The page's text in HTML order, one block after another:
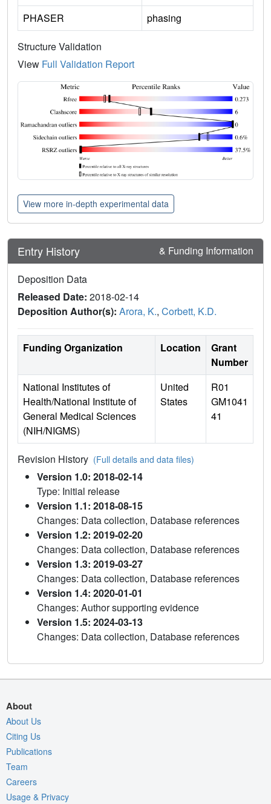
PHASER phasing
Structure Validation
View Full Validation Report
View more in-depth experimental data
Entry History & Funding Information
Deposition Data
Released Date: 2018-02-14
Deposition Author(s): Arora, K., Corbett, K.D.
Funding Organization Location
Grant
Number
National Institutes of
Health/National Institute of
General Medical Sciences
(NIH/NIGMS)
United
States
R01
GM1041
41
Revision History (Full details and data files)
Version 1.0: 2018-02-14
Type: Initial release
Version 1.1: 2018-08-15
Changes: Data collection, Database references
Version 1.2: 2019-02-20
Changes: Data collection, Database references
Version 1.3: 2019-03-27
Changes: Data collection, Database references
Version 1.4: 2020-01-01
Changes: Author supporting evidence
Version 1.5: 2024-03-13
Changes: Data collection, Database references
About
About Us
Citing Us
Publications
Team
Careers
Usage & Privacy